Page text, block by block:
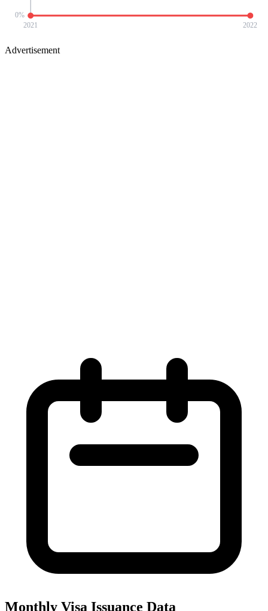
0%
2021 2022
Advertisement
Monthly Visa Issuance Data